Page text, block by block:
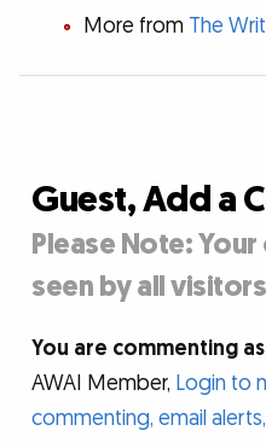
More from The
Guest, Add a
Please Note:
seen by all
You are commenting
AWAI Member, Login to
commenting, email